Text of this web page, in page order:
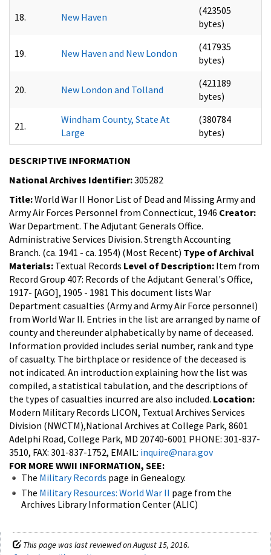
18. New Haven
(423505
bytes)
19. New Haven and New London
(417935
bytes)
20. New London and Tolland
(421189
bytes)
21.
Windham County, State At
Large
(380784
bytes)
DESCRIPTIVE INFORMATION
National Archives Identifier:305282
Title:World War II Honor List of Dead and Missing Army and
Army Air Forces Personnel from Connecticut, 1946 Creator:
War Department. The Adjutant Generals Office.
Administrative Services Division. Strength Accounting
Branch. (ca. 1941 - ca. 1954) (Most Recent) Type of Archival
Materials: Textual Records Level of Description: Item from
Record Group 407: Records of the Adjutant General's Office,
1917- [AGO], 1905 - 1981 This document lists War
Department casualties (Army and Army Air Force personnel)
from World War II. Entries in the list are arranged by name of
county and thereunder alphabetically by name of deceased.
Information provided includes serial number, rank and type
of casualty. The birthplace or residence of the deceased is
not indicated. An introduction explaining how the list was
compiled, a statistical tabulation, and the descriptions of
the types of casualties incurred are also included. Location:
Modern Military Records LICON, Textual Archives Services
Division (NWCTM),National Archives at College Park, 8601
Adelphi Road, College Park, MD 20740-6001 PHONE: 301-837-
3510, FAX: 301-837-1752, EMAIL: inquire@nara.gov
FOR MORE WWII INFORMATION, SEE:
The Military Records page in Genealogy.
The Military Resources: World War II page from the
Archives Library Information Center (ALIC)
This page was last reviewed on August 15, 2016.